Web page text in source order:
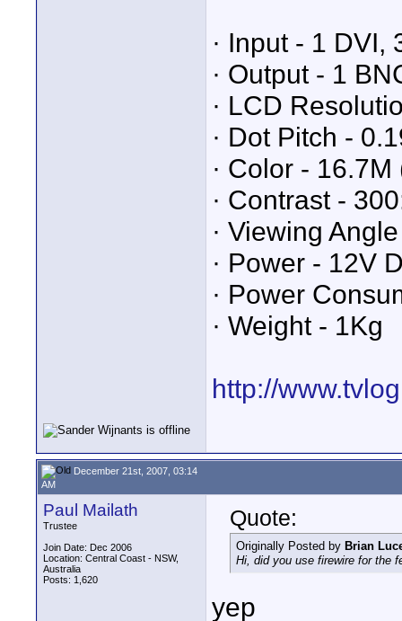
· Input - 1
· Output - 1
· LCD
· Dot Pitch -
· Color -
· Contrast -
· Viewing
· Power - 12V
· Power
· Weight - 1Kg
http://
December 21st, 2007, 03:14
AM
Paul Mailath
Trustee
Join Date: Dec 2006
Location: Central Coast - NSW,
Australia
Posts: 1,620
Quote:
Originally Posted by Brian
Hi, did you use firewire for the
yep